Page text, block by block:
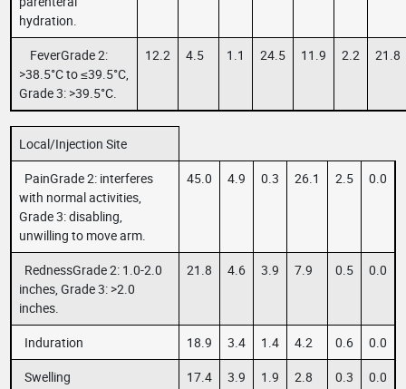
hydration.
FeverGrade 2:
>38.5°C to ≤39.5°C,
Grade 3: >39.5°C.
12.2 4.5 1.1 24.5 11.9 2.2 21.8
Local/Injection Site
PainGrade 2: interferes
with normal activities,
Grade 3: disabling,
unwilling to move arm.
45.0 4.9 0.3 26.1 2.5 0.0
RednessGrade 2: 1.0-2.0
inches, Grade 3: >2.0
inches.
21.8 4.6 3.9 7.9 0.5 0.0
Induration 18.9 3.4 1.4 4.2 0.6
0.0
Swelling
17.4 3.9 1.9 2.8 0.3
0.0